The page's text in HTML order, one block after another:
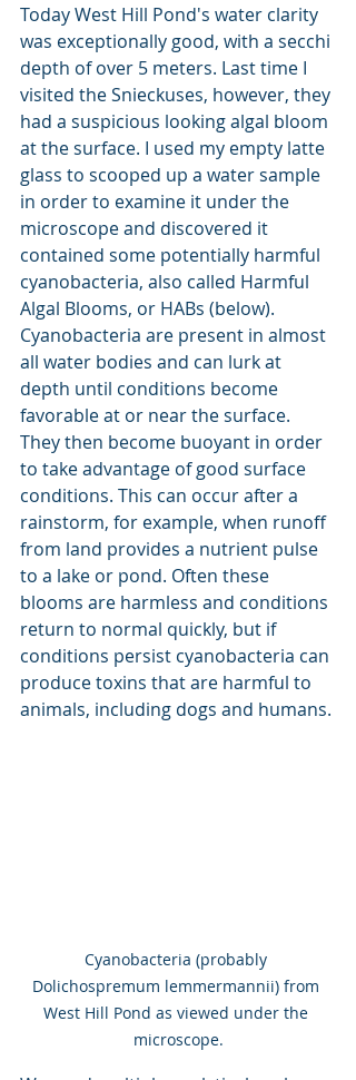
Today West Hill Pond's water clarity
was exceptionally good, with a secchi
depth of over 5 meters. Last time I
visited the Snieckuses, however, they
had a suspicious looking algal bloom
at the surface. I used my empty latte
glass to scooped up a water sample
in order to examine it under the
microscope and discovered it
contained some potentially harmful
cyanobacteria, also called Harmful
Algal Blooms, or HABs (below).
Cyanobacteria are present in almost
all water bodies and can lurk at
depth until conditions become
favorable at or near the surface.
They then become buoyant in order
to take advantage of good surface
conditions. This can occur after a
rainstorm, for example, when runoff
from land provides a nutrient pulse
to a lake or pond. Often these
blooms are harmless and conditions
return to normal quickly, but if
conditions persist cyanobacteria can
produce toxins that are harmful to
animals, including dogs and humans.
Cyanobacteria (probably
Dolichospremum lemmermannii) from
West Hill Pond as viewed under the
microscope.